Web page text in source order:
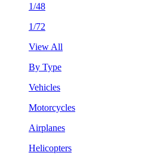
1/48
1/72
View All
By Type
Vehicles
Motorcycles
Airplanes
Helicopters